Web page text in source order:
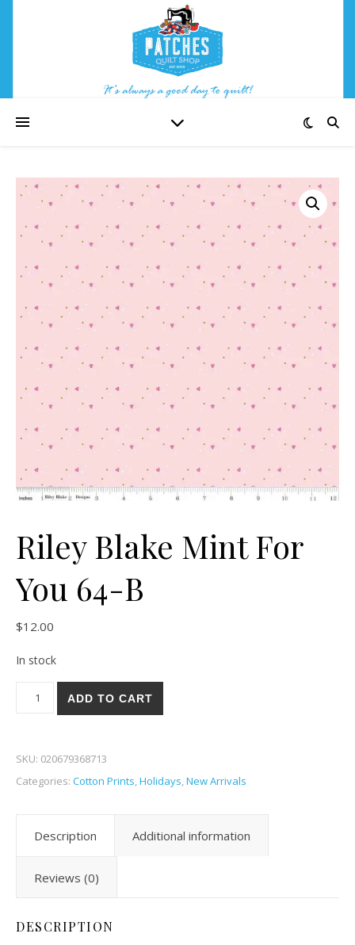
Riley Blake Mint For
You 64-B
$12.00
In stock
Riley Blake Mint For You 64-B quantity
ADD TO CART
SKU: 020679368713
Categories: Cotton Prints,Holidays,New Arrivals
Description Additional information
Reviews (0)
DESCRIPTION